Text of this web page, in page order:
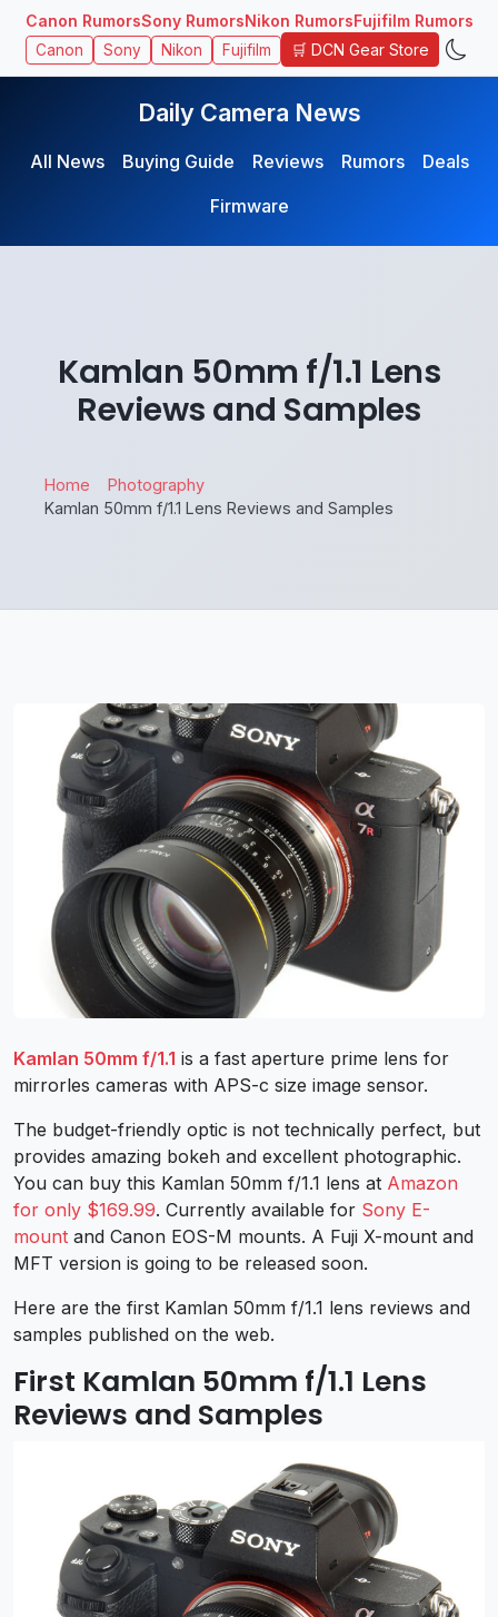
Canon RumorsSony RumorsNikon RumorsFujifilm Rumors
Canon Sony Nikon Fujifilm 🛒 DCN Gear Store
Daily Camera News
All News Buying Guide Reviews Rumors
Deals
Firmware
Kamlan 50mm f/1.1 Lens
Reviews and Samples
Home
Photography
Kamlan 50mm f/1.1 Lens Reviews and Samples
Kamlan 50mm f/1.1 is a fast aperture prime lens for
mirrorles cameras with APS-c size image sensor.
The budget-friendly optic is not technically perfect, but
provides amazing bokeh and excellent photographic.
You can buy this Kamlan 50mm f/1.1 lens at Amazon
for only $169.99. Currently available for Sony E-
mount and Canon EOS-M mounts. A Fuji X-mount and
MFT version is going to be released soon.
Here are the first Kamlan 50mm f/1.1 lens reviews and
samples published on the web.
First Kamlan 50mm f/1.1 Lens
Reviews and Samples